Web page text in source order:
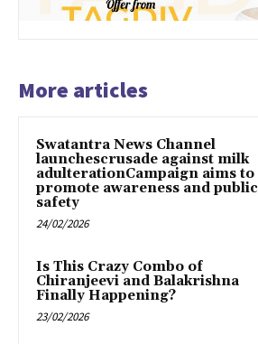
More articles
Swatantra News Channel
launchescrusade against milk
adulterationCampaign aims to
promote awareness and public
safety
24/02/2026
Is This Crazy Combo of
Chiranjeevi and Balakrishna
Finally Happening?
23/02/2026